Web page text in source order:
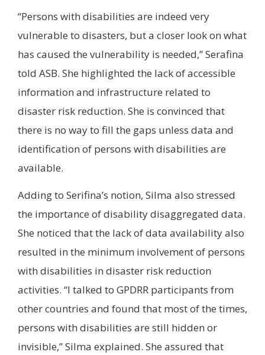
“Persons with disabilities are indeed very
vulnerable to disasters, but a closer look on what
has caused the vulnerability is needed,” Serafina
told ASB. She highlighted the lack of accessible
information and infrastructure related to
disaster risk reduction. She is convinced that
there is no way to fill the gaps unless data and
identification of persons with disabilities are
available.
Adding to Serifina’s notion, Silma also stressed
the importance of disability disaggregated data.
She noticed that the lack of data availability also
resulted in the minimum involvement of persons
with disabilities in disaster risk reduction
activities. “I talked to GPDRR participants from
other countries and found that most of the times,
persons with disabilities are still hidden or
invisible,” Silma explained. She assured that